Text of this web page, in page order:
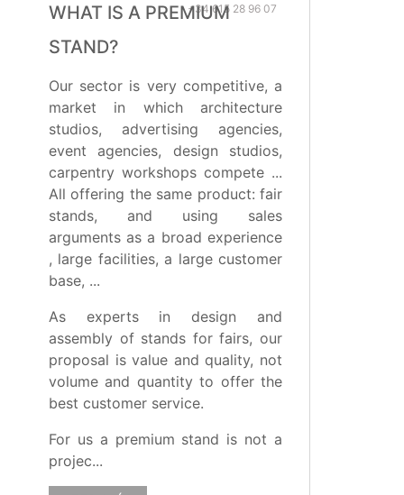
+34 615 28 96 07
WHAT IS A PREMIUM
STAND?
Our sector is very competitive, a
market in which architecture
studios, advertising agencies,
event agencies, design studios,
carpentry workshops compete ...
All offering the same product: fair
stands, and using sales
arguments as a broad experience
, large facilities, a large customer
base, ...
As experts in design and
assembly of stands for fairs, our
proposal is value and quality, not
volume and quantity to offer the
best customer service.
For us a premium stand is not a
projec...